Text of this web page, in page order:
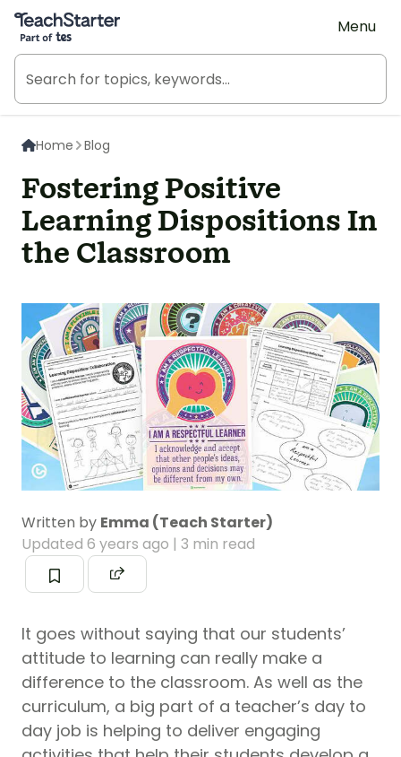
Teach Starter, part of Tes
Menu
Home Blog
Fostering Positive
Learning Dispositions In
the Classroom
Written by Emma (Teach Starter)
Updated 6 years ago | 3 min read
It goes without saying that our students’
attitude to learning can really make a
difference to the classroom. As well as the
curriculum, a big part of a teacher’s day to
day job is helping to deliver engaging